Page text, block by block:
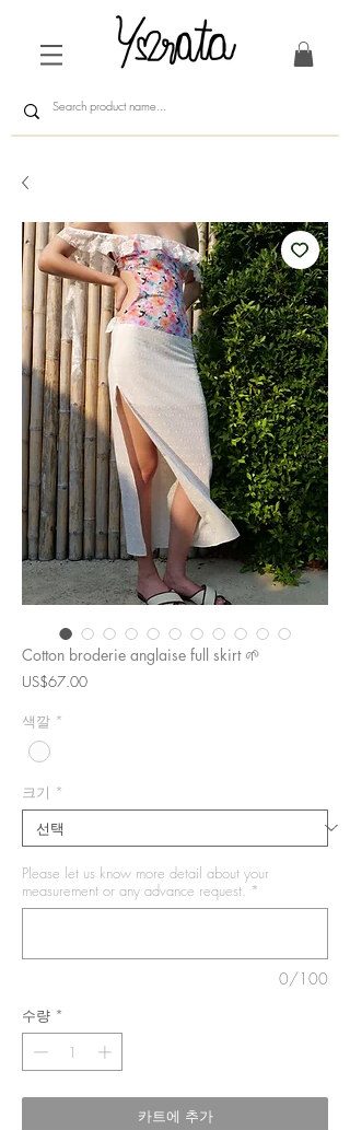
Cotton broderie anglaise full skirt 🌱
US$67.00가
색깔 *
크기 *
Please let us know more detail about your
measurement or any advance request. *
0/100
수량 *
카트에 추가